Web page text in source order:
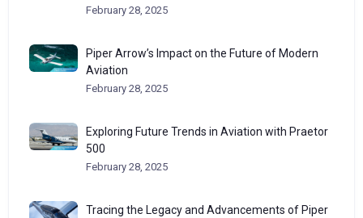
February 28, 2025
Piper Arrow’s Impact on the Future of Modern
Aviation
February 28, 2025
Exploring Future Trends in Aviation with Praetor
500
February 28, 2025
Tracing the Legacy and Advancements of Piper